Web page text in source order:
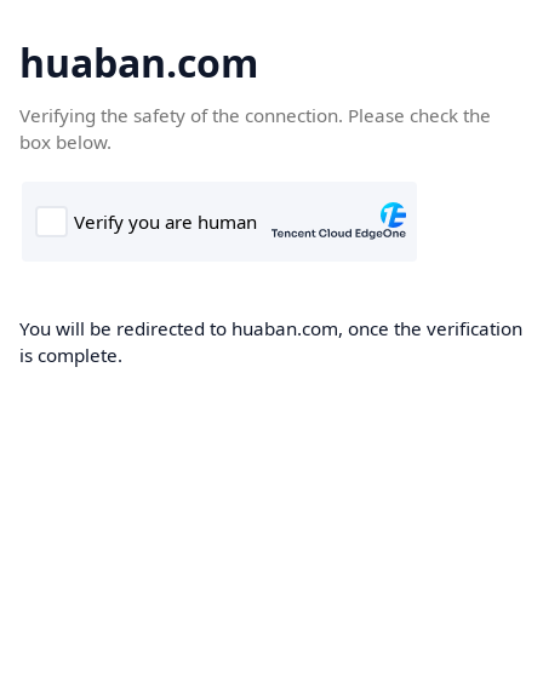
huaban.com
Verifying the safety of the connection. Please check the
box below.
You will be redirected to huaban.com, once the verification
is complete.